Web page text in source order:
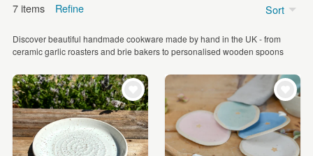
HOMEWARE
ART
WEDDINGS
SUPPLIES
7 items Refine
Price
£5 - £15 (2)
£15 - £25 (2)
£25 - £50 (2)
Discover beautiful handmade cookware made by hand in the UK - from
ceramic garlic roasters and brie bakers to personalised wooden spoons
Sort